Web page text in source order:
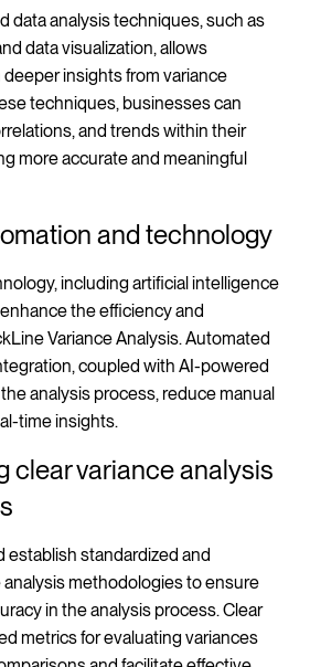
data analysis techniques, such as
data visualization, allows
insights from variance
techniques, businesses can
and trends within their
more accurate and meaningful
and technology
including artificial intelligence
the efficiency and
Variance Analysis. Automated
coupled with AI-powered
analysis process, reduce manual
time insights.
clear variance analysis
establish standardized and
methodologies to ensure
in the analysis process. Clear
metrics for evaluating variances